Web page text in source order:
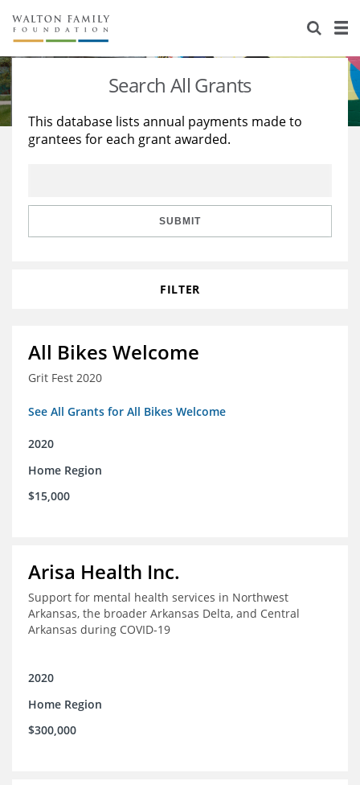
About Us
Staff
Reports & Financials
Stories
Education
Learning
Search All Grants
This database lists annual payments made to
grantees for each grant awarded.
SUBMIT
FILTER
All Bikes Welcome
Grit Fest 2020
See All Grants for All Bikes Welcome
2020
Home Region
$15,000
Arisa Health Inc.
Support for mental health services in Northwest
Arkansas, the broader Arkansas Delta, and Central
Arkansas during COVID-19
2020
Home Region
$300,000